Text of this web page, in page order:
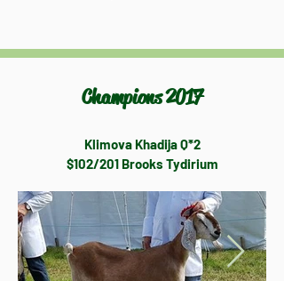
Champions 2017
Klimova Khadija Q*2
$102/201 Brooks Tydirium